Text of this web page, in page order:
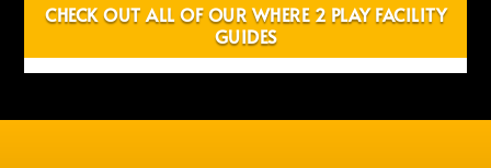
CHECK OUT ALL OF OUR WHERE 2 PLAY FACILITY
GUIDES